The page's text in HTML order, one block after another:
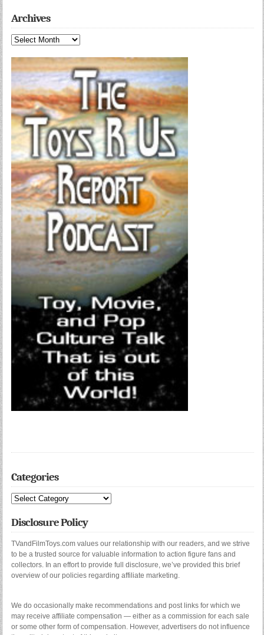
Archives
Archives
Categories
Categories
Disclosure Policy
TVandFilmToys.com values our relationship with our readers, and we strive
to be a trusted source for valuable information to action figure fans and
collectors. In an effort to provide full disclosure, we’ve provided this brief
overview of our policies regarding affiliate marketing.
We do occasionally make recommendations and post links for which we
may receive affiliate compensation — either as a commission for each sale
or some other form of compensation. However, advertisers do not influence